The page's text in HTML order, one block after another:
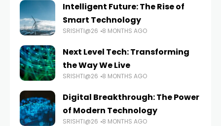
Intelligent Future: The Rise of
Smart Technology
SRISHTI@26 8 MONTHS AGO
Next Level Tech: Transforming
the Way We Live
SRISHTI@26 8 MONTHS AGO
Digital Breakthrough: The Power
of Modern Technology
SRISHTI@26 8 MONTHS AGO